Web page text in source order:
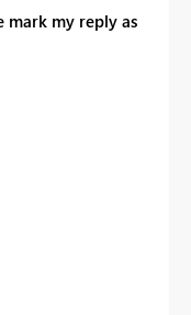
mark my reply as